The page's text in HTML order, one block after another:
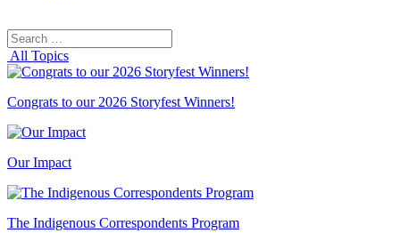
Search
for:
All Topics
Congrats to our 2026 Storyfest Winners!
Our Impact
The Indigenous Correspondents Program